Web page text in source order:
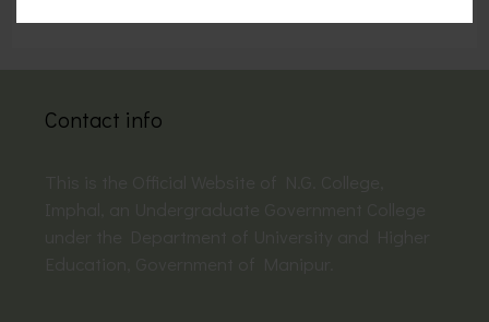
Contact info